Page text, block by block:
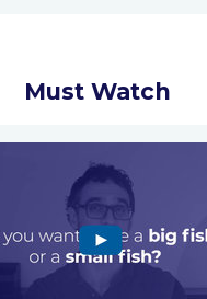
Must Watch